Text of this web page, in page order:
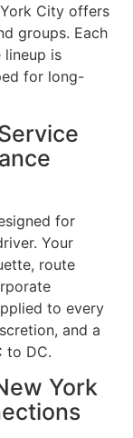
City offers
groups. Each
lineup is
for long-
for
Your
route
to every
and a
to DC.
York